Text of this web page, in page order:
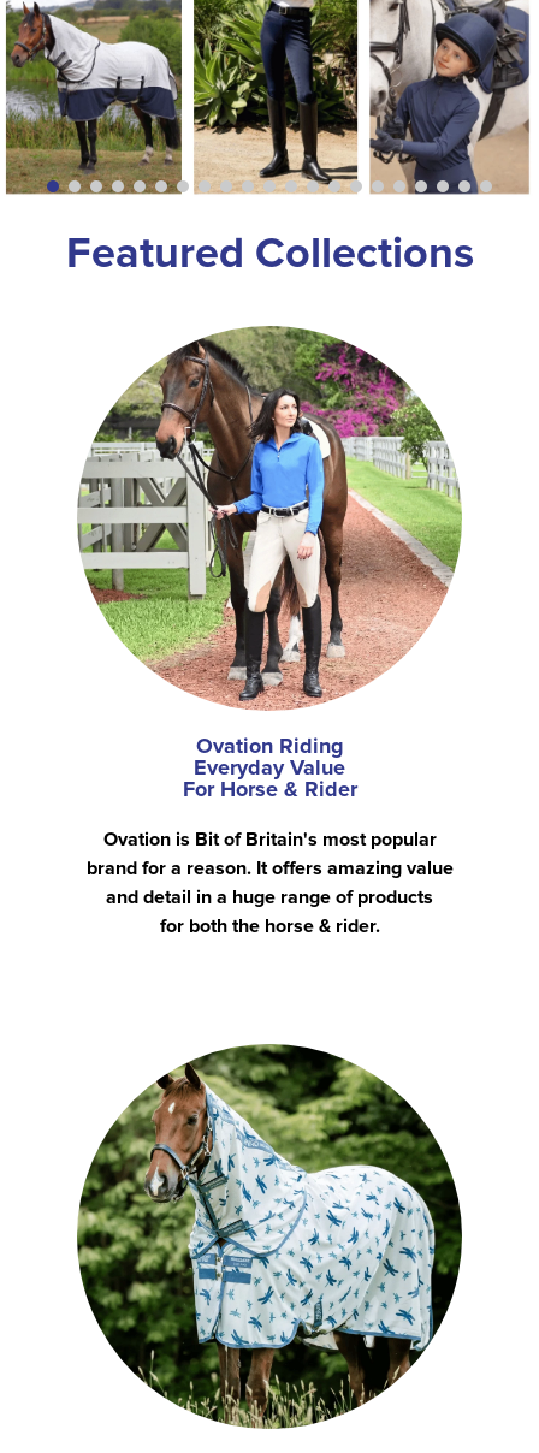
Featured Collections
Ovation Riding
Everyday Value
For Horse & Rider
Ovation is Bit of Britain's most popular
brand for a reason. It offers amazing value
and detail in a huge range of products
for both the horse & rider.
8.
girth
9.
dressage saddle pad
10. stirrup leathers